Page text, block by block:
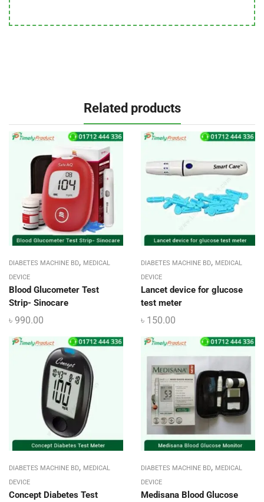
Related products
DIABETES MACHINE BD, MEDICAL
DEVICE
Blood Glucometer Test
Strip- Sinocare
৳ 990.00
DIABETES MACHINE BD, MEDICAL
DEVICE
Lancet device for glucose
test meter
৳ 150.00
DIABETES MACHINE BD, MEDICAL
DEVICE
Concept Diabetes Test
DIABETES MACHINE BD, MEDICAL
DEVICE
Medisana Blood Glucose